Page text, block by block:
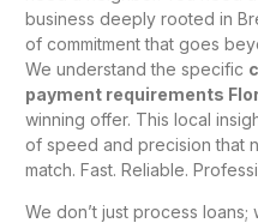
business deeply rooted in
of commitment that goes
We understand the specific
payment requirements
winning offer. This local
of speed and precision that
match. Fast. Reliable.
We don’t just process